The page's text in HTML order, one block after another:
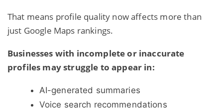
That means profile quality now affects more than
just Google Maps rankings.
Businesses with incomplete or inaccurate
profiles may struggle to appear in:
AI-generated summaries
Voice search recommendations